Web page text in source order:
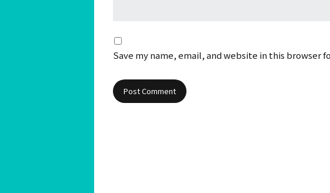
Save my name, email, and website in this browser